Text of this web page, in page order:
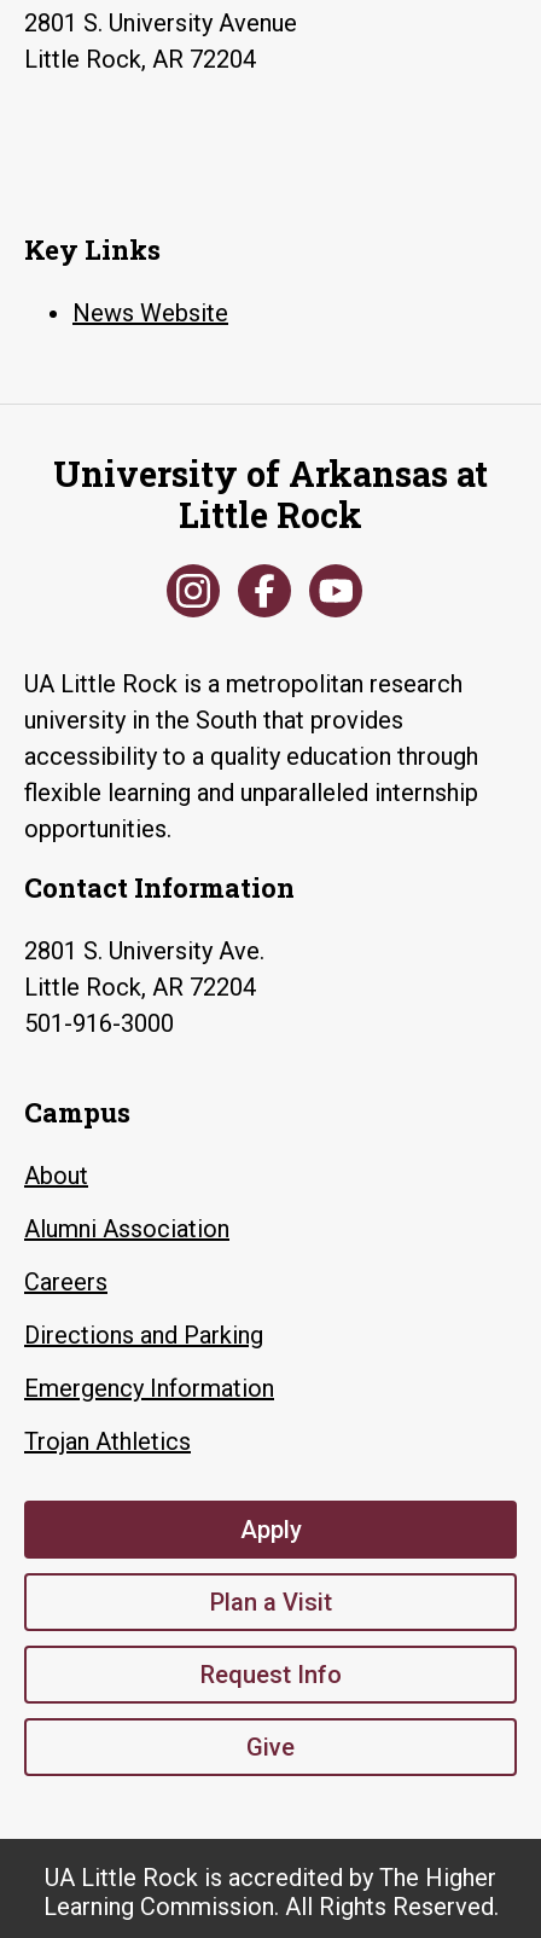
2801 S. University Avenue
Little Rock, AR 72204
Key Links
News Website
University of Arkansas at
Little Rock
UA Little Rock is a metropolitan research
university in the South that provides
accessibility to a quality education through
flexible learning and unparalleled internship
opportunities.
Contact Information
2801 S. University Ave.
Little Rock, AR 72204
501-916-3000
Campus
About
Alumni Association
Careers
Directions and Parking
Emergency Information
Trojan Athletics
Apply
Plan a Visit
Request Info
Give
UA Little Rock is accredited by The Higher
Learning Commission. All Rights Reserved.